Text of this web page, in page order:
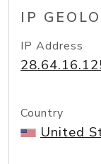
IP
IP Address
Country
United